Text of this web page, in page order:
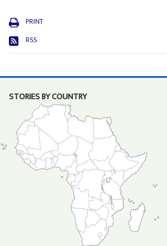
PRINT
RSS
STORIES BY COUNTRY